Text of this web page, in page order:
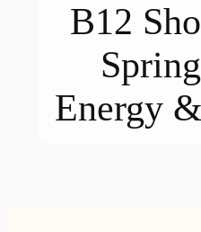
B12
Energy